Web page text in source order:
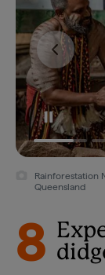
Rainforestation
Queensland
8